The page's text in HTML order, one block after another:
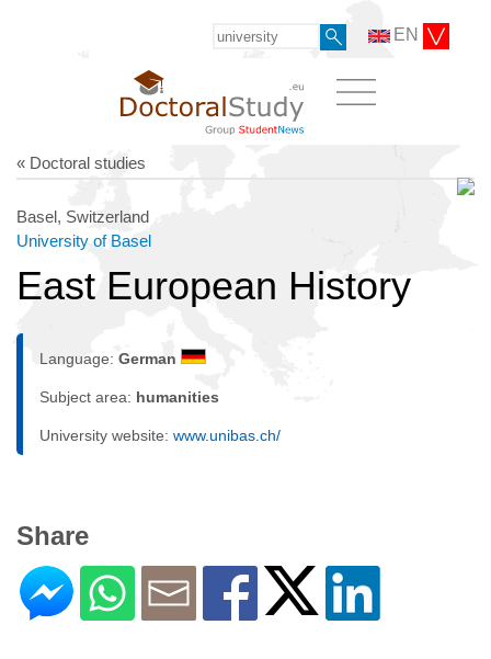
EN
« Doctoral studies
Basel, Switzerland
University of Basel
East European History
Language: German
Subject area: humanities
University website: www.unibas.ch/
Share